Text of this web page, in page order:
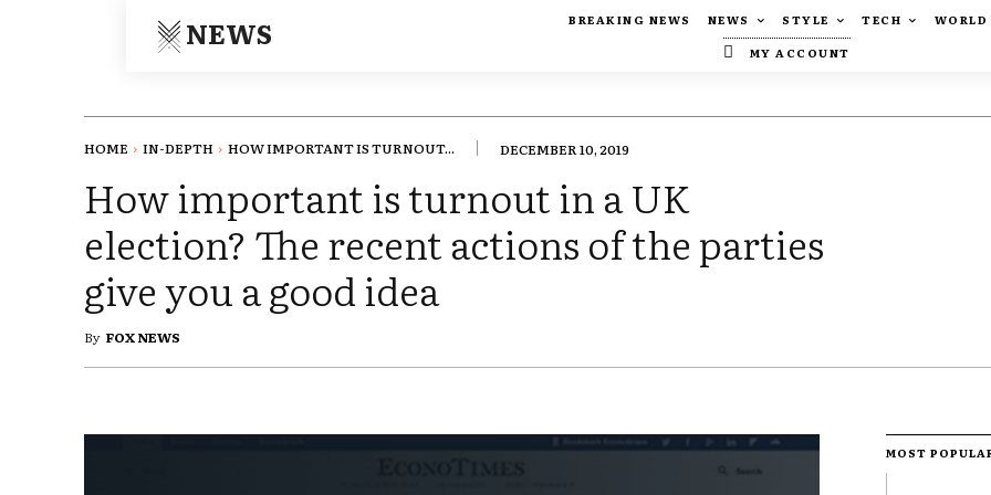
NEWS BREAKING NEWS NEWS STYLE TECH
WORLD
MY ACCOUNT
HOME IN-DEPTH HOW IMPORTANT IS TURNOUT... DECEMBER 10, 2019
How important is turnout in a UK
election? The recent actions of the parties
give you a good idea
By FOX NEWS
MOST